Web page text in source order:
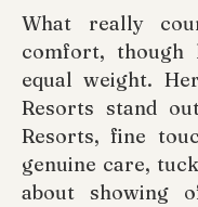
What really
comfort, though
equal weight.
Resorts stand
Resorts, fine
genuine care,
about showing